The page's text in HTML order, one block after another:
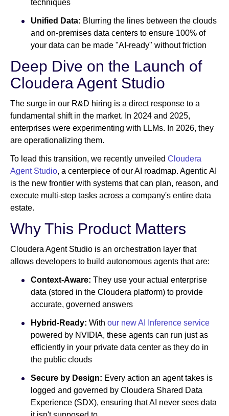
techniques
Unified Data: Blurring the lines between the clouds
and on-premises data centers to ensure 100% of
your data can be made "AI-ready" without friction
Deep Dive on the Launch of
Cloudera Agent Studio
The surge in our R&D hiring is a direct response to a
fundamental shift in the market. In 2024 and 2025,
enterprises were experimenting with LLMs. In 2026, they
are operationalizing them.
To lead this transition, we recently unveiled Cloudera
Agent Studio, a centerpiece of our AI roadmap. Agentic AI
is the new frontier with systems that can plan, reason, and
execute multi-step tasks across a company's entire data
estate.
Why This Product Matters
Cloudera Agent Studio is an orchestration layer that
allows developers to build autonomous agents that are:
Context-Aware: They use your actual enterprise
data (stored in the Cloudera platform) to provide
accurate, governed answers
Hybrid-Ready: With our new AI Inference service
powered by NVIDIA, these agents can run just as
efficiently in your private data center as they do in
the public clouds
Secure by Design: Every action an agent takes is
logged and governed by Cloudera Shared Data
Experience (SDX), ensuring that AI never sees data